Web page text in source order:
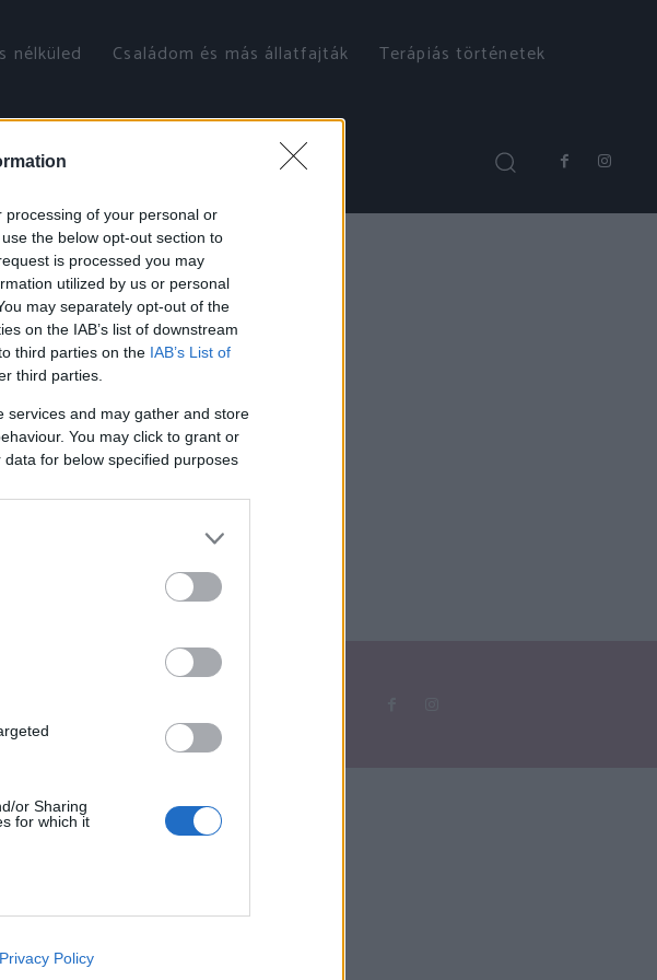
of your personal or
the below opt-out section to
is processed you may
utilized by us or personal
may separately opt-out of the
on the IAB’s list of downstream
third parties on the IAB’s List of
third parties.
services and may gather and store
You may click to grant or
for below specified purposes
or Sharing
for which it
like cookies on
Privacy Policy
nélküled Családom és más állatfajták
Terápiás történetek